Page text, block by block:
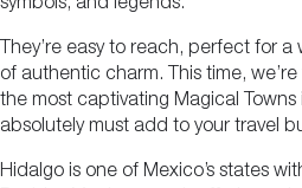
symbols, and legends.
They’re easy to reach, perfect for
of authentic charm. This time,
the most captivating Magical Towns
absolutely must add to your travel
Hidalgo is one of Mexico’s states